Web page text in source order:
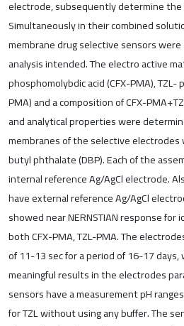
electrode, subsequently determine the
Simultaneously in their combined
membrane drug selective sensors
analysis intended. The electro active
phosphomolybdic acid (CFX-PMA),
PMA) and a composition of CFX-
and analytical properties were
membranes of the selective
butyl phthalate (DBP). Each of the
internal reference Ag/AgCl electrode.
have external reference Ag/AgCl
showed near NERNSTIAN response for
both CFX-PMA, TZL-PMA. The
of 11-13 sec for a period of 16-17
meaningful results in the electrodes
sensors have a measurement pH
for TZL without using any buffer. The